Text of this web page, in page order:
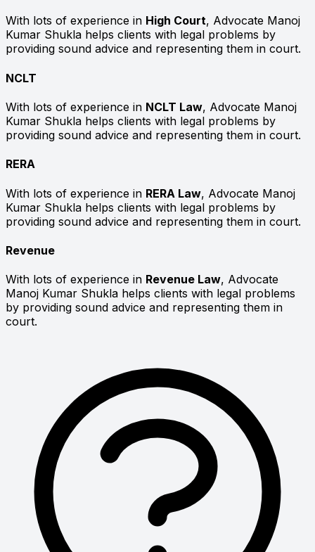
With lots of experience in High Court, Advocate Manoj
Kumar Shukla helps clients with legal problems by
providing sound advice and representing them in court.
NCLT
With lots of experience in NCLT Law, Advocate Manoj
Kumar Shukla helps clients with legal problems by
providing sound advice and representing them in court.
RERA
With lots of experience in RERA Law, Advocate Manoj
Kumar Shukla helps clients with legal problems by
providing sound advice and representing them in court.
Revenue
With lots of experience in Revenue Law, Advocate
Manoj Kumar Shukla helps clients with legal problems
by providing sound advice and representing them in
court.